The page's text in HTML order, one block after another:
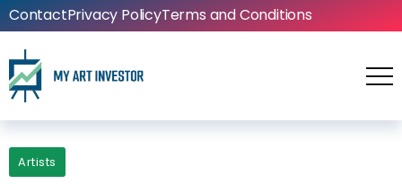
ContactPrivacy PolicyTerms and Conditions
Artists